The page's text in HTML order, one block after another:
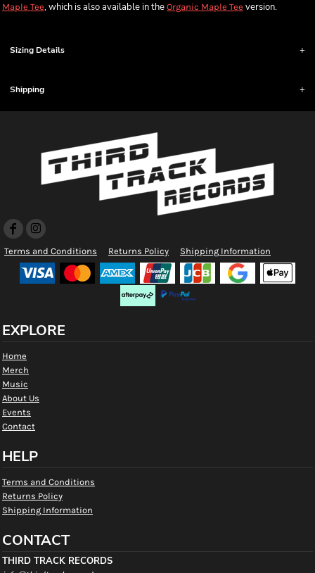
Maple Tee, which is also available in the Organic Maple Tee version.
Sizing Details
Shipping
Terms and Conditions Returns Policy Shipping Information
EXPLORE
Home
Merch
Music
About Us
Events
Contact
HELP
Terms and Conditions
Returns Policy
Shipping Information
CONTACT
THIRD TRACK RECORDS